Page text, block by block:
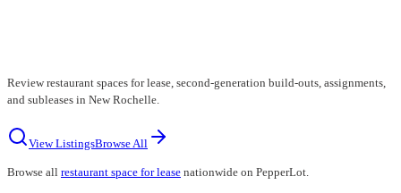
Review restaurant spaces for lease, second-generation build-outs, assignments,
and subleases in New Rochelle.
View ListingsBrowse All
Browse all restaurant space for lease nationwide on PepperLot.